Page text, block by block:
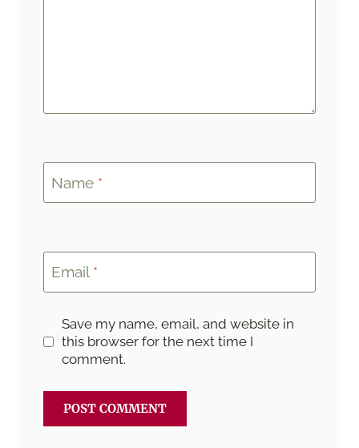
Name *
Email *
Save my name, email, and website in
this browser for the next time I
comment.